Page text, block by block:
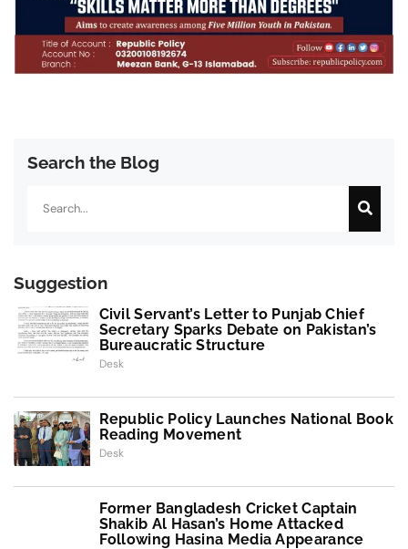
Search the Blog
Suggestion
Civil Servant’s Letter to Punjab Chief
Secretary Sparks Debate on Pakistan’s
Bureaucratic Structure
Desk
Republic Policy Launches National Book
Reading Movement
Desk
Former Bangladesh Cricket Captain
Shakib Al Hasan’s Home Attacked
Following Hasina Media Appearance